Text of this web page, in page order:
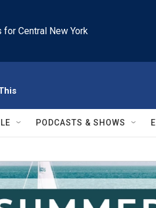
for Central New York
PODCASTS & SHOWS